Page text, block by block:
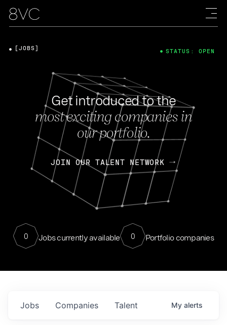
Get introduced to the
most exciting companies in
our portfolio.
JOIN OUR TALENT NETWORK
0 Jobs currently available 0 Portfolio companies
[JOBS] STATUS: OPEN
Jobs Companies Talent My alerts